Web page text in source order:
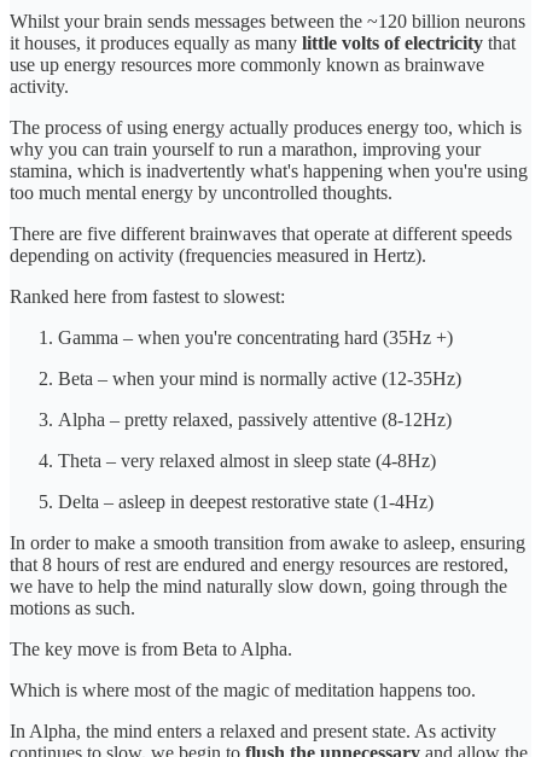
Whilst your brain sends messages between the ~120 billion neurons
it houses, it produces equally as many little volts of electricity that
use up energy resources more commonly known as brainwave
activity.
The process of using energy actually produces energy too, which is
why you can train yourself to run a marathon, improving your
stamina, which is inadvertently what's happening when you're using
too much mental energy by uncontrolled thoughts.
There are five different brainwaves that operate at different speeds
depending on activity (frequencies measured in Hertz).
Ranked here from fastest to slowest:
Gamma – when you're concentrating hard (35Hz +)
Beta – when your mind is normally active (12-35Hz)
Alpha – pretty relaxed, passively attentive (8-12Hz)
Theta – very relaxed almost in sleep state (4-8Hz)
Delta – asleep in deepest restorative state (1-4Hz)
In order to make a smooth transition from awake to asleep, ensuring
that 8 hours of rest are endured and energy resources are restored,
we have to help the mind naturally slow down, going through the
motions as such.
The key move is from Beta to Alpha.
Which is where most of the magic of meditation happens too.
In Alpha, the mind enters a relaxed and present state. As activity